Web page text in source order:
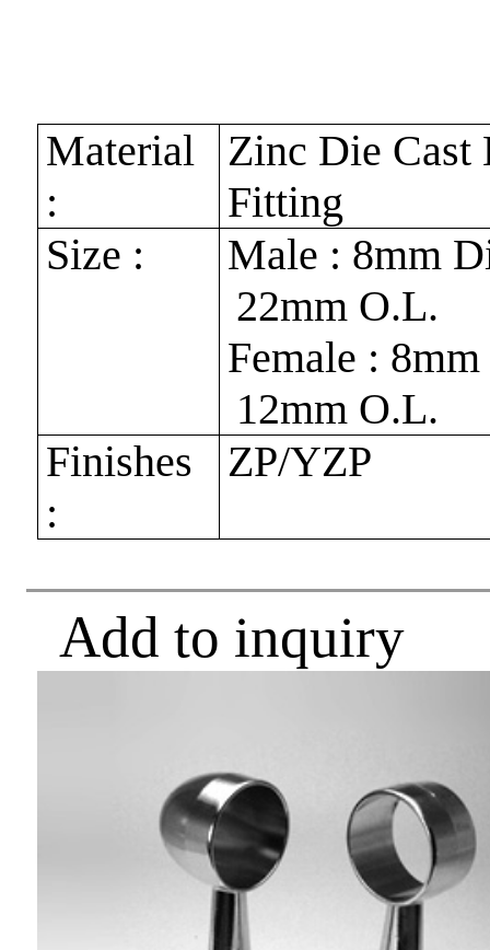
Material
:
Zinc Die Cast
Fitting
Size :
Male : 8mm
22mm O.L.
Female :
12mm O.L.
Finishes
:
ZP/YZP
Add to inquiry